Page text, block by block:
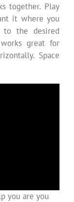
together. Play
it where you
the desired
great for
Space
you are you